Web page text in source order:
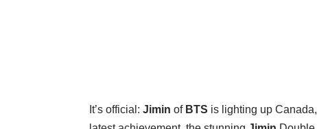
It’s official: Jimin of BTS is lighting up